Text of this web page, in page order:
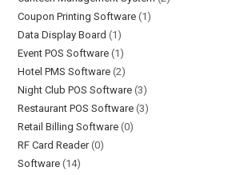
Coupon Printing Software (1)
Data Display Board (1)
Event POS Software (1)
Hotel PMS Software (2)
Night Club POS Software (3)
Restaurant POS Software (3)
Retail Billing Software (0)
RF Card Reader (0)
Software (14)